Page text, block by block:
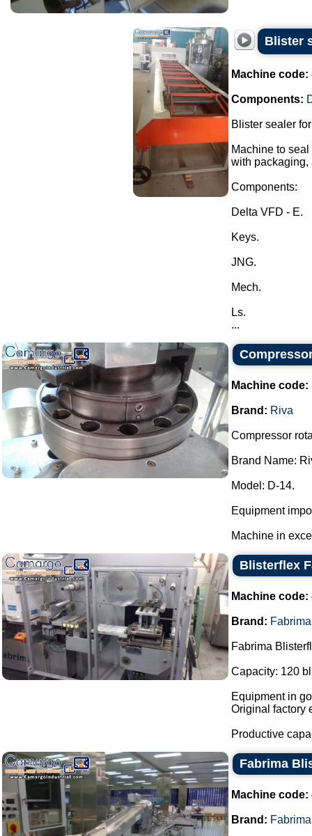
Blister
Machine code:
Components:
Blister sealer
Machine to
with packaging,
Components:
Delta VFD - E.
Keys.
JNG.
Mech.
Ls.
...
Machine code:
Brand: Riva
Compressor
Brand Name:
Model: D-14.
Equipment
Machine in
Blisterflex
Machine code:
Brand: Fabrima
Fabrima
Capacity: 120
Equipment in
Original factory
Productive
Fabrima
Machine code:
Brand: Fabrima